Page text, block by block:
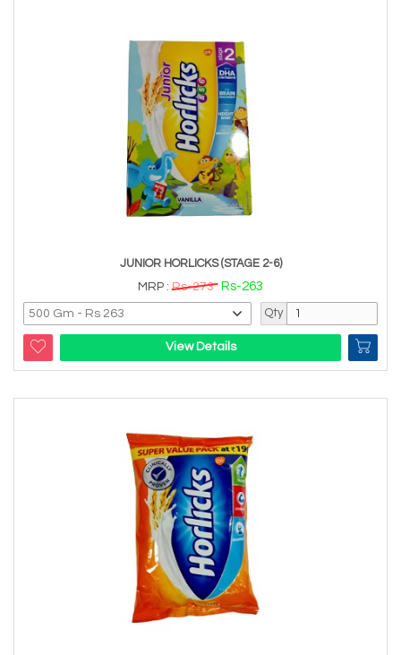
JUNIOR HORLICKS (STAGE 2-6)
MRP :Rs-273 Rs-263
Qty
View Details